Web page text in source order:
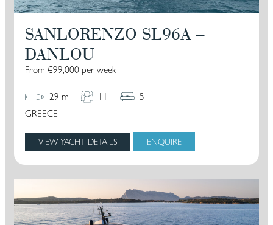
SANLORENZO SL96A –
DANLOU
From €99,000 per week
29 m 11
5
GREECE
VIEW YACHT DETAILS ENQUIRE